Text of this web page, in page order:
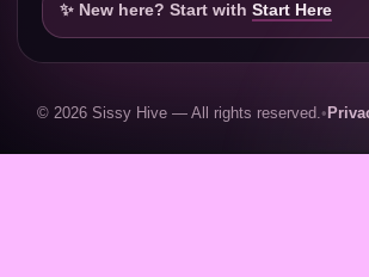
✨ New here? Start with Start Here
© 2026 Sissy Hive — All rights reserved.•